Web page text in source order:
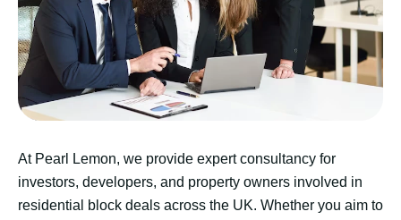
At Pearl Lemon, we provide expert consultancy for
investors, developers, and property owners involved in
residential block deals across the UK. Whether you aim to